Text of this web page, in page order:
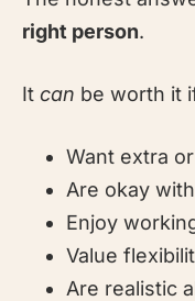
right person.
It can be worth it
Want extra
Are okay
Enjoy
Value
Are realistic